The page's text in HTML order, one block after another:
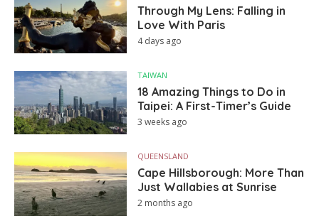
Through My Lens: Falling in
Love With Paris
4 days ago
TAIWAN
18 Amazing Things to Do in
Taipei: A First-Timer’s Guide
3 weeks ago
QUEENSLAND
Cape Hillsborough: More Than
Just Wallabies at Sunrise
2 months ago